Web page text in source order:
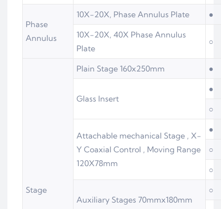
Phase
Annulus
10X-20X, Phase Annulus Plate ●
10X-20X, 40X Phase Annulus
Plate
○
Stage
Plain Stage 160x250mm ●
Glass Insert
●
○
Attachable mechanical Stage , X-
Y Coaxial Control , Moving Range
120X78mm
●
○
○
Auxiliary Stages 70mmx180mm
○